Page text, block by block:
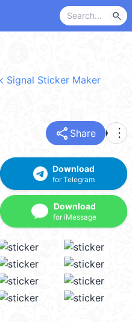
search
Signal Sticker Maker
share Share more_vert
Download
for Telegram
Download
for iMessage